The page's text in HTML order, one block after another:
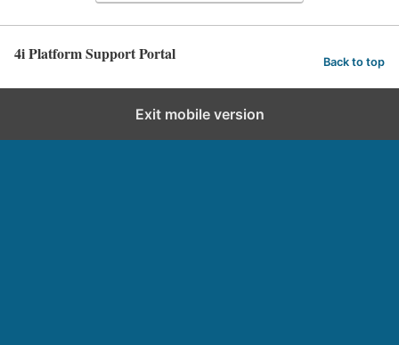
4i Platform Support Portal Back to top
Exit mobile version